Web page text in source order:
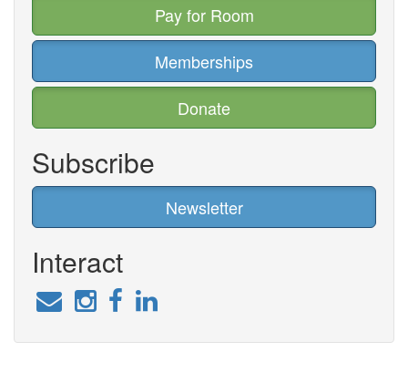
Pay for Room
Memberships
Donate
Subscribe
Newsletter
Interact